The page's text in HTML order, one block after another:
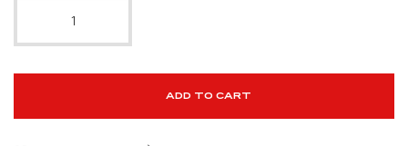
ADD TO CART